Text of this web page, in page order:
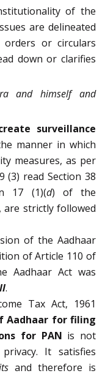
of the
are delineated
orders or circulars
down or clarifies
and himself and
surveillance
manner in which
measures, as per
(3) read Section 38
17 (1)(d) of the
are strictly followed
of the Aadhaar
of Article 110 of
Aadhaar Act was
.
Tax Act, 1961
Aadhaar for filing
for PAN is not
It satisfies
and therefore is